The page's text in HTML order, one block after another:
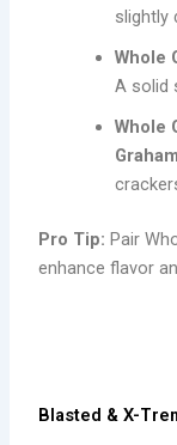
slightly
Whole
A solid
Whole
Graham
Pro Tip: Pair
enhance flavor
Blasted & X-